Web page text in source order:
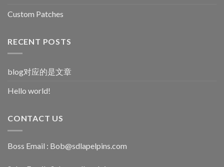
Custom Patches
RECENT POSTS
blog对应的是文章
Hello world!
CONTACT US
Boss Email : Bob@sdlapelpins.com